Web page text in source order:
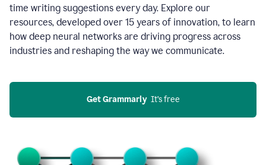
time writing suggestions every day. Explore our
resources, developed over 15 years of innovation, to learn
how deep neural networks are driving progress across
industries and reshaping the way we communicate.
Get Grammarly
  It’s free